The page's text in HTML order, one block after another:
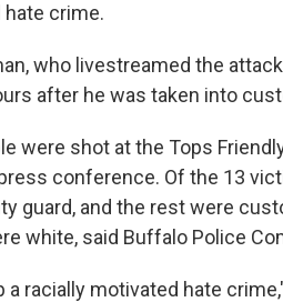
crime.
who livestreamed the
after he was taken into
were shot at the Tops
conference. Of the 13
guard, and the rest were
white, said Buffalo Police
a racially motivated hate